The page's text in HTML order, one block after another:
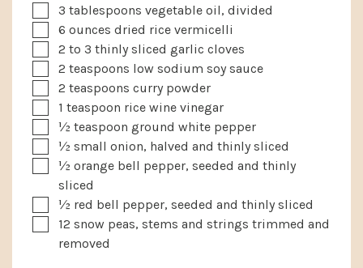
▢
3 tablespoons vegetable oil, divided
▢
6 ounces dried rice vermicelli
▢
2 to 3 thinly sliced garlic cloves
▢
2 teaspoons low sodium soy sauce
▢
2 teaspoons curry powder
▢1 teaspoon rice wine vinegar
▢
½ teaspoon ground white pepper
▢
½ small onion, halved and thinly sliced
▢
½ orange bell pepper, seeded and thinly
sliced
▢
½ red bell pepper, seeded and thinly sliced
▢
12 snow peas, stems and strings trimmed and
removed